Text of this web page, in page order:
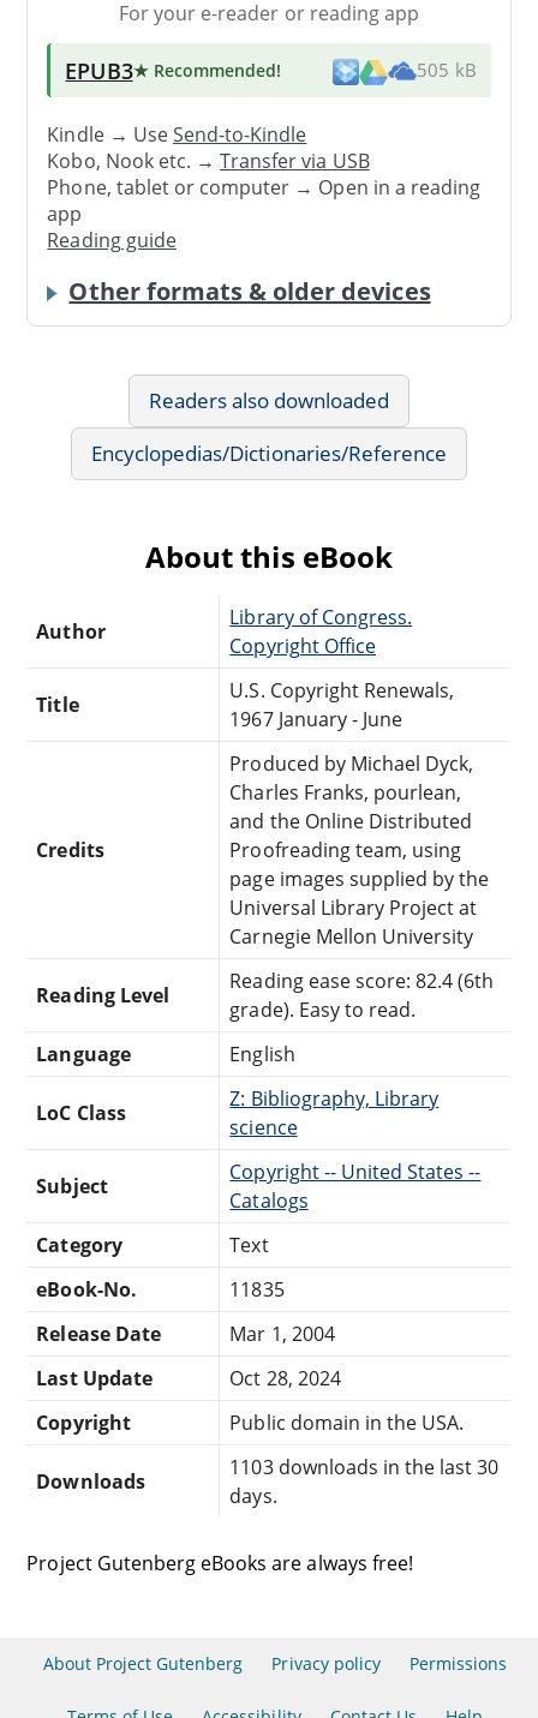
For your e-reader or reading app
EPUB3★ Recommended! 505 kB
Kindle → UseSend-to-Kindle
Kobo, Nook etc. →Transfer via USB
Phone, tablet or computer → Open in a reading
app
Reading guide
Other formats & older devices
Readers also downloaded
Encyclopedias/Dictionaries/Reference
About this eBook
Author
Library of Congress.
Copyright Office
Title
U.S. Copyright Renewals,
1967 January - June
Credits
Produced by Michael Dyck,
Charles Franks, pourlean,
and the Online Distributed
Proofreading team, using
page images supplied by the
Universal Library Project at
Carnegie Mellon University
Reading Level
Reading ease score: 82.4 (6th
grade). Easy to read.
Language
English
LoC Class
Z: Bibliography, Library
science
Subject
Copyright -- United States --
Catalogs
Category
Text
eBook-No.
11835
Release Date
Mar 1, 2004
Last Update
Oct 28, 2024
Copyright
Public domain in the USA.
Downloads
1103 downloads in the last 30
days.
Project Gutenberg eBooks are always free!
About Project Gutenberg Privacy policy Permissions